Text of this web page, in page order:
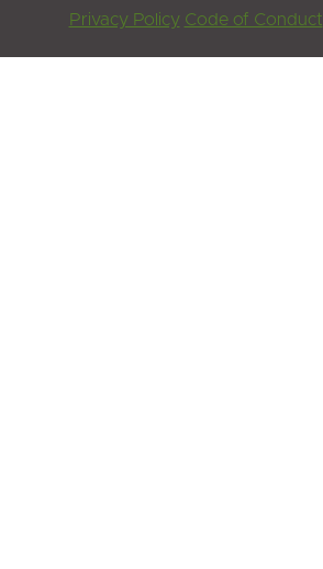
Footer
Menu
Privacy Policy Code of Conduct